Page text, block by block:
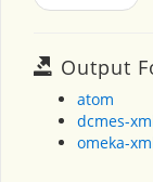
Output
atom
dcmes-
omeka-